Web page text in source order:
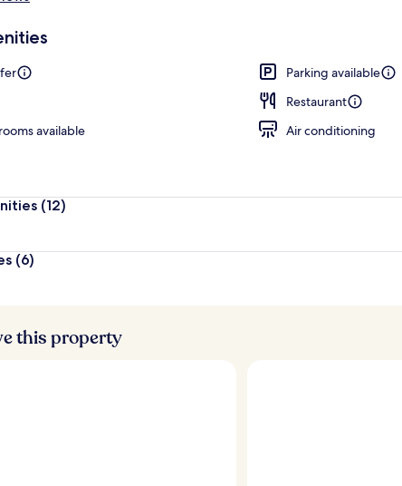
Parking available
Restaurant
available
Air conditioning
(12)
(6)
this property